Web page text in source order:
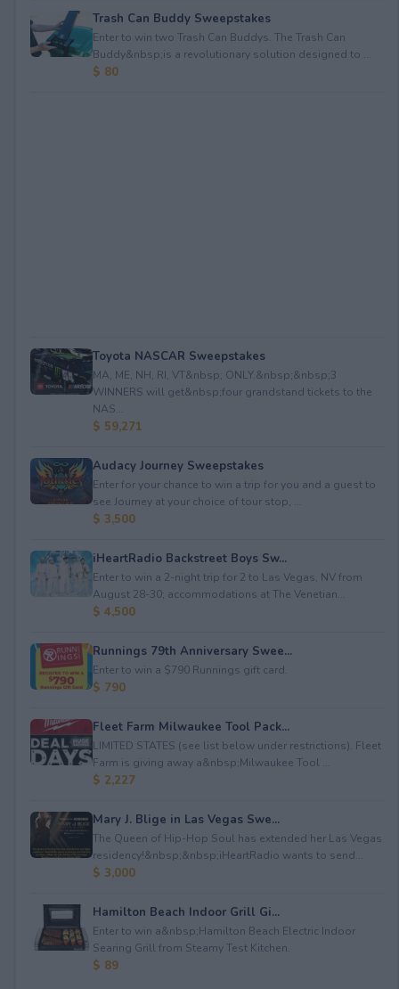
Trash Can Buddy Sweepstakes
Enter to win two Trash Can Buddys. The Trash Can
Buddy&nbsp;is a revolutionary solution designed to ...
$ 80
Toyota NASCAR Sweepstakes
MA, ME, NH, RI, VT&nbsp; ONLY.&nbsp;&nbsp;3
WINNERS will get&nbsp;four grandstand tickets to the
NAS...
$ 59,271
Audacy Journey Sweepstakes
Enter for your chance to win a trip for you and a guest to
see Journey at your choice of tour stop, ...
$ 3,500
iHeartRadio Backstreet Boys Sw...
Enter to win a 2-night trip for 2 to Las Vegas, NV from
August 28-30; accommodations at The Venetian...
$ 4,500
Runnings 79th Anniversary Swee...
Enter to win a $790 Runnings gift card.
$ 790
Fleet Farm Milwaukee Tool Pack...
LIMITED STATES (see list below under restrictions). Fleet
Farm is giving away a&nbsp;Milwaukee Tool ...
$ 2,227
Mary J. Blige in Las Vegas Swe...
The Queen of Hip-Hop Soul has extended her Las Vegas
residency!&nbsp;&nbsp;iHeartRadio wants to send...
$ 3,000
Hamilton Beach Indoor Grill Gi...
Enter to win a&nbsp;Hamilton Beach Electric Indoor
Searing Grill from Steamy Test Kitchen.
$ 89